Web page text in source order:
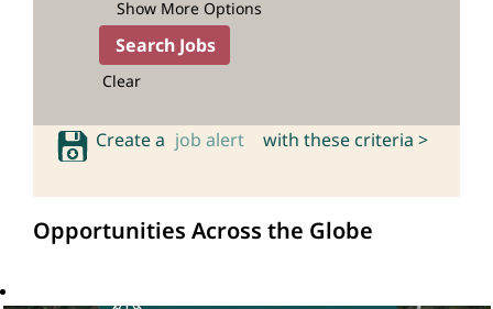
Show More Options
Clear
Create a job alert with these criteria >
Opportunities Across the Globe